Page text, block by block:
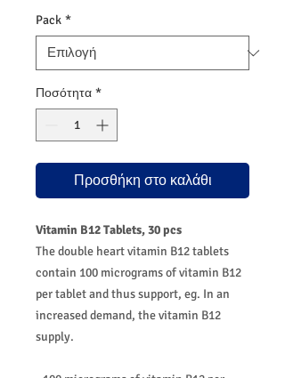
Pack *
Ποσότητα *
Προσθήκη στο καλάθι
Vitamin B12 Tablets, 30 pcs
The double heart vitamin B12 tablets
contain 100 micrograms of vitamin B12
per tablet and thus support, eg. In an
increased demand, the vitamin B12
supply.